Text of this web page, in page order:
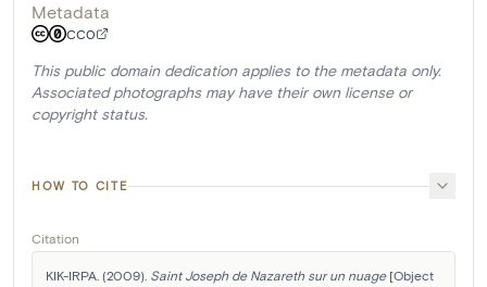
Metadata
CC0
This public domain dedication applies to the metadata only.
Associated photographs may have their own license or
copyright status.
HOW TO CITE
Citation
KIK-IRPA. (2009). Saint Joseph de Nazareth sur un nuage [Object